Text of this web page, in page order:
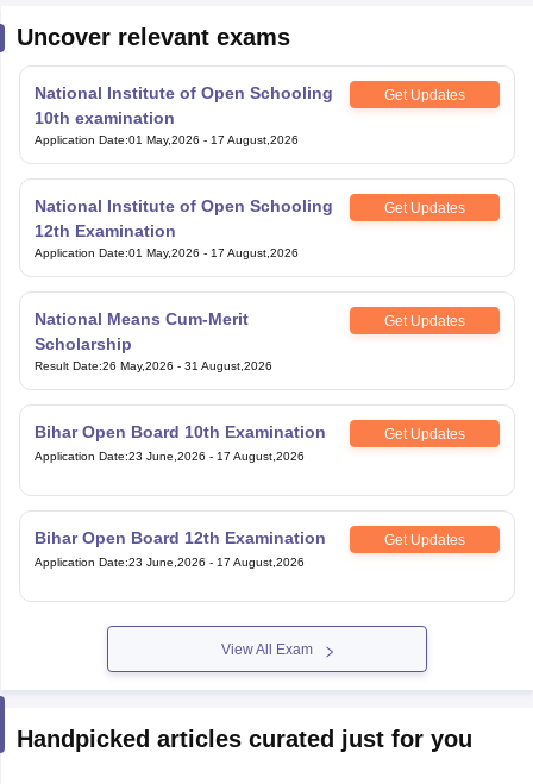
Uncover relevant exams
National Institute of Open Schooling
10th examination
Get Updates
Application Date:01 May,2026 - 17 August,2026
National Institute of Open Schooling
12th Examination
Get Updates
Application Date:01 May,2026 - 17 August,2026
National Means Cum-Merit
Scholarship
Get Updates
Result Date:26 May,2026 - 31 August,2026
Bihar Open Board 10th Examination Get Updates
Application Date:23 June,2026 - 17 August,2026
Bihar Open Board 12th Examination Get Updates
Application Date:23 June,2026 - 17 August,2026
View All Exam
Handpicked articles curated just for you